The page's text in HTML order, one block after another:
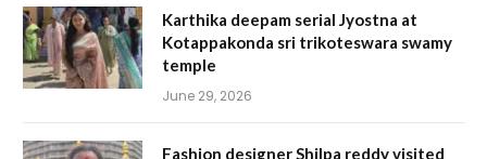
Karthika deepam serial Jyostna at
Kotappakonda sri trikoteswara swamy
temple
June 29, 2026
Fashion designer Shilpa reddy visited